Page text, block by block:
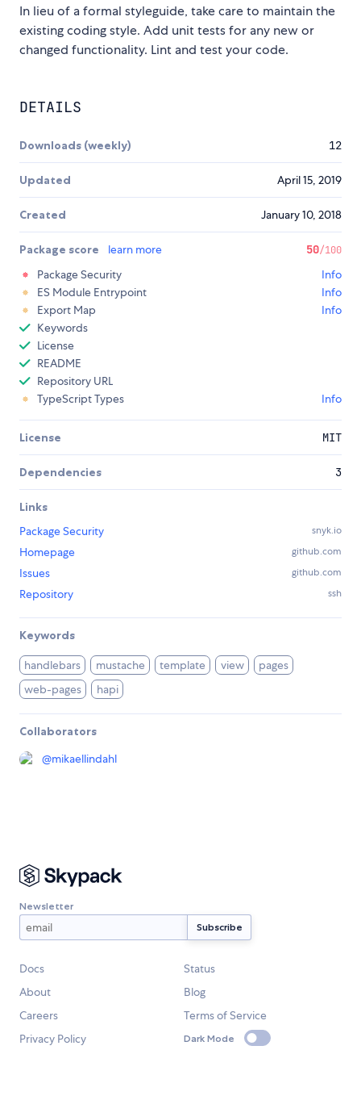
In lieu of a formal styleguide, take care to maintain the
existing coding style. Add unit tests for any new or
changed functionality. Lint and test your code.
DETAILS
Downloads (weekly) 12
Updated April 15, 2019
Created January 10, 2018
Package score learn more 50/100
Package Security
Info
ES Module Entrypoint
Info
Export Map
Info
Keywords
License
README
Repository URL
TypeScript Types
Info
License MIT
Dependencies 3
Links
Package Security
snyk.io
Homepage github.com
Issues github.com
Repository ssh
Keywords
handlebars mustache template view
pages
web-pages
hapi
Collaborators
@mikaellindahl
Newsletter
Docs
Status
About
Blog
Careers
Terms of Service
Privacy Policy
Dark Mode